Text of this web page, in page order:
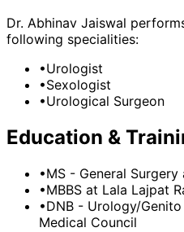
Dr. Abhinav Jaiswal
following specialities:
•Urologist
•Sexologist
•Urological Surgeon
Education &
•MS - General Surgery
•MBBS at Lala Lajpat
•DNB - Urology/
Medical Council